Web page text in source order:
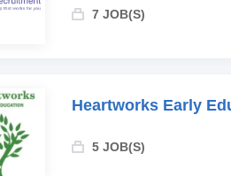
7 JOB(S)
Heartworks Early
5 JOB(S)